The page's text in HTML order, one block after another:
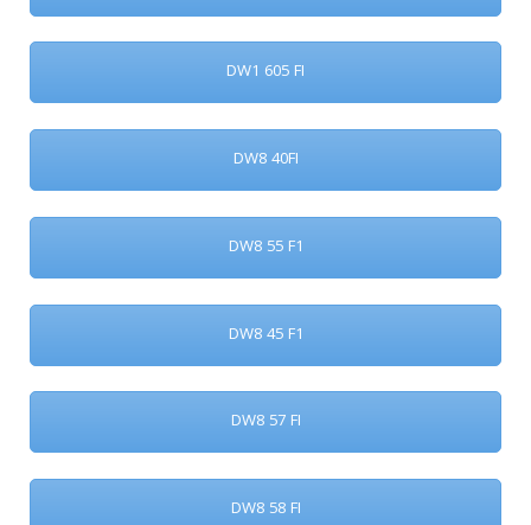
DW1 605 FI
DW8 40FI
DW8 55 F1
DW8 45 F1
DW8 57 FI
DW8 58 FI